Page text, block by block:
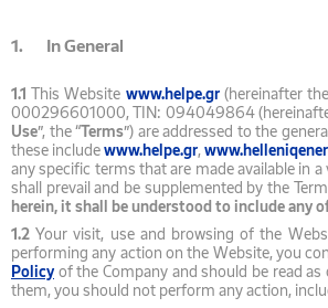
1. In General
1.1 This Website www.helpe.gr(hereinafter
000296601000, TIN: 094049864
Use”, the “Terms”) are addressed to the
these includewww.helpe.gr,
any specific terms that are made available in
shall prevail and be supplemented by the
herein, it shall be understood to include any
1.2 Your visit, use and browsing of the
performing any action on the Website, you
Policy of the Company and should be read
them, you should not perform any action,